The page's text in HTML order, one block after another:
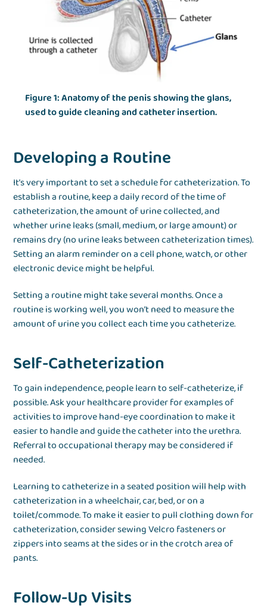
Figure 1: Anatomy of the penis showing the glans,
used to guide cleaning and catheter insertion.
Developing a Routine
It’s very important to set a schedule for catheterization. To
establish a routine, keep a daily record of the time of
catheterization, the amount of urine collected, and
whether urine leaks (small, medium, or large amount) or
remains dry (no urine leaks between catheterization times).
Setting an alarm reminder on a cell phone, watch, or other
electronic device might be helpful.
Setting a routine might take several months. Once a
routine is working well, you won’t need to measure the
amount of urine you collect each time you catheterize.
Self-Catheterization
To gain independence, people learn to self-catheterize, if
possible. Ask your healthcare provider for examples of
activities to improve hand-eye coordination to make it
easier to handle and guide the catheter into the urethra.
Referral to occupational therapy may be considered if
needed.
Learning to catheterize in a seated position will help with
catheterization in a wheelchair, car, bed, or on a
toilet/commode. To make it easier to pull clothing down for
catheterization, consider sewing Velcro fasteners or
zippers into seams at the sides or in the crotch area of
pants.
Follow-Up Visits